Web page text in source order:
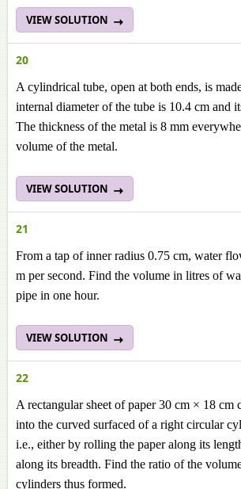
VIEW SOLUTION
20
A cylindrical tube, open at both ends, is
internal diameter of the tube is 10.4 cm and
The thickness of the metal is 8 mm
volume of the metal.
VIEW SOLUTION
21
From a tap of inner radius 0.75 cm, water
m per second. Find the volume in litres of
pipe in one hour.
VIEW SOLUTION
22
A rectangular sheet of paper 30 cm × 18 cm
into the curved surfaced of a right circular
i.e., either by rolling the paper along its
along its breadth. Find the ratio of the
cylinders thus formed.